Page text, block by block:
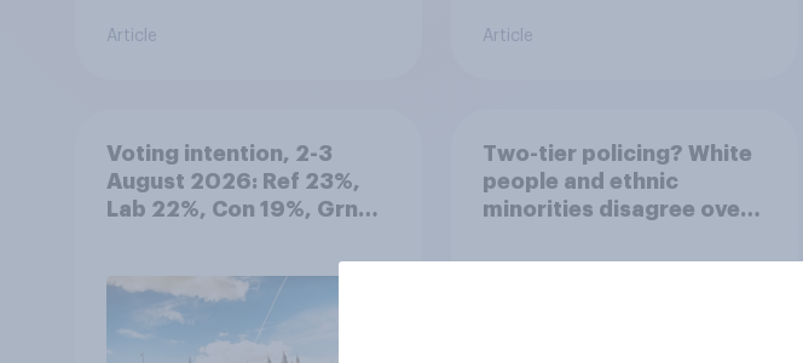
Article Article
Voting intention, 2-3
August 2026: Ref 23%,
Lab 22%, Con 19%, Grn
Two-tier policing? White
people and ethnic
minorities disagree over
groups